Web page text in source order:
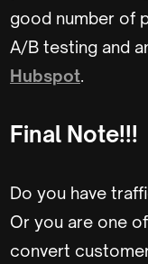
good number of
A/B testing and
Hubspot.
Final Note!!!
Do you have
Or you are one
convert